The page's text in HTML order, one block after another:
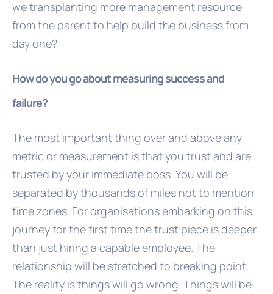
we transplanting more management resource
from the parent to help build the business from
day one?
How do you go about measuring success and
failure?
The most important thing over and above any
metric or measurement is that you trust and are
trusted by your immediate boss. You will be
separated by thousands of miles not to mention
time zones. For organisations embarking on this
journey for the first time the trust piece is deeper
than just hiring a capable employee. The
relationship will be stretched to breaking point.
The reality is things will go wrong. Things will be